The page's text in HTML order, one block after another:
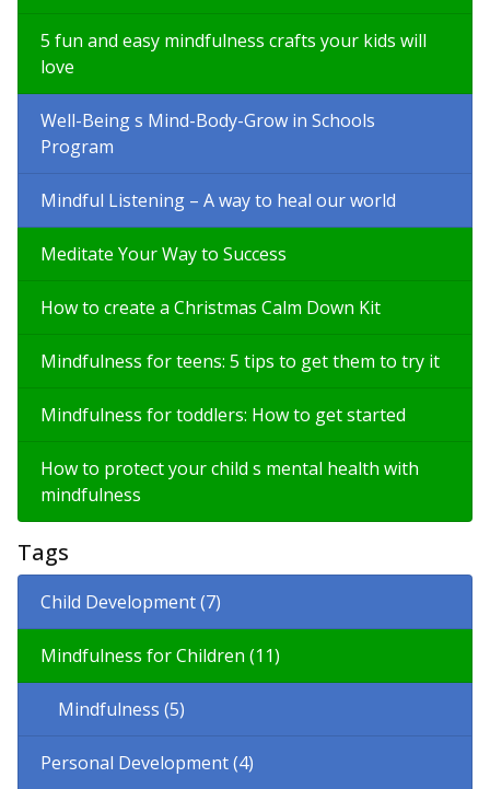
5 fun and easy mindfulness crafts your kids will
love
Well-Being s Mind-Body-Grow in Schools
Program
Mindful Listening – A way to heal our world
Meditate Your Way to Success
How to create a Christmas Calm Down Kit
Mindfulness for teens: 5 tips to get them to try it
Mindfulness for toddlers: How to get started
How to protect your child s mental health with
mindfulness
Tags
Child Development (7)
Mindfulness for Children (11)
Mindfulness (5)
Personal Development (4)